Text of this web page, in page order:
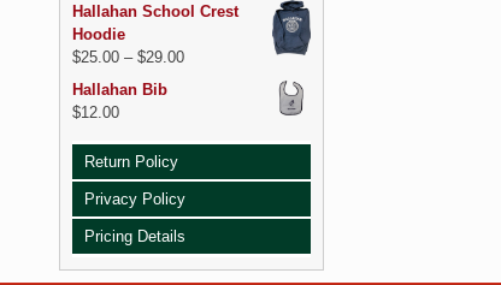
Hallahan School Crest
Hoodie
$25.00– $29.00
Hallahan Bib
$12.00
Return Policy
Privacy Policy
Pricing Details